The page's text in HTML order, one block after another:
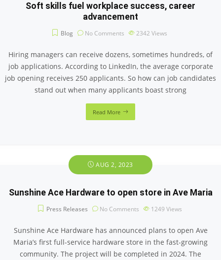
Soft skills fuel workplace success, career
advancement
Blog No Comments 2342 Views
Hiring managers can receive dozens, sometimes hundreds, of
job applications. According to LinkedIn, the average corporate
job opening receives 250 applicants. So how can job candidates
stand out when many applicants boast strong
Read More
AUG 2, 2023
Sunshine Ace Hardware to open store in Ave Maria
Press Releases No Comments 1249 Views
Sunshine Ace Hardware has announced plans to open Ave
Maria’s first full-service hardware store in the fast-growing
community. The project will be completed in 2024. The